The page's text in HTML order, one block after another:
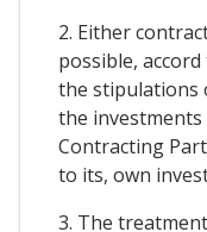
2. Either
possible,
the stipulations
the
Contracting
to its, own
3. The